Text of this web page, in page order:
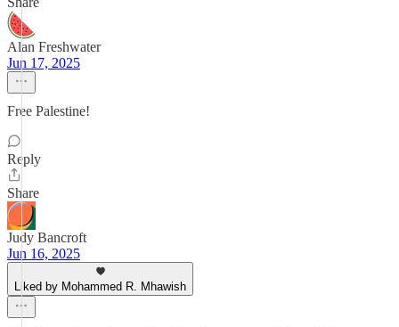
Alan Freshwater
Jun 17, 2025
Free Palestine!
Reply
Share
Judy Bancroft
Jun 16, 2025
Liked by Mohammed R. Mhawish